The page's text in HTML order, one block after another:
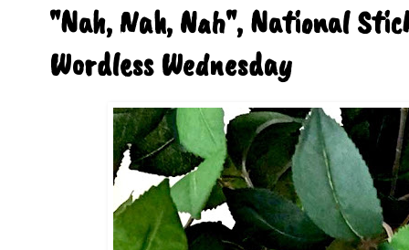
"Nah, Nah, Nah", National
Wordless Wednesday